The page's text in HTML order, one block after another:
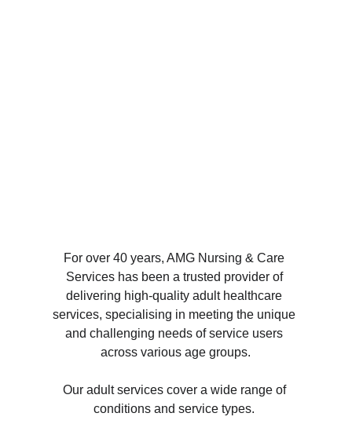
For over 40 years, AMG Nursing & Care
Services has been a trusted provider of
delivering high-quality adult healthcare
services, specialising in meeting the unique
and challenging needs of service users
across various age groups.
Our adult services cover a wide range of
conditions and service types.